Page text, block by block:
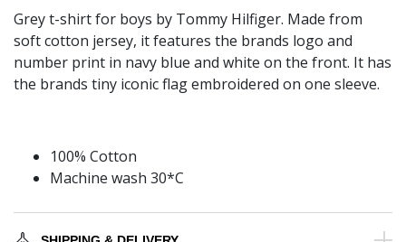
Grey t-shirt for boys by Tommy Hilfiger. Made from
soft cotton jersey, it features the brands logo and
number print in navy blue and white on the front. It has
the brands tiny iconic flag embroidered on one sleeve.
100% Cotton
Machine wash 30*C